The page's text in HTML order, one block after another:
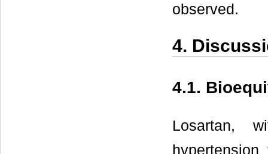
observed.
4.
4.1.
Losartan,